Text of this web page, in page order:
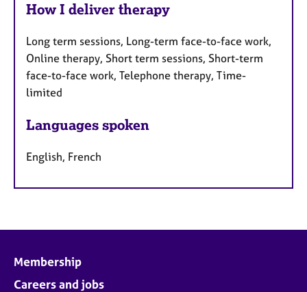
How I deliver therapy
Long term sessions, Long-term face-to-face work,
Online therapy, Short term sessions, Short-term
face-to-face work, Telephone therapy, Time-
limited
Languages spoken
English, French
Membership
Careers and jobs